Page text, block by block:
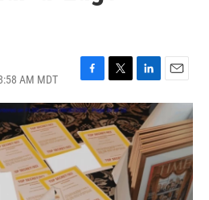
AM MDT
F
a
c
e
b
o
k
T
w
i
t
t
e
r
L
i
n
k
e
d
I
n
E
m
i
l